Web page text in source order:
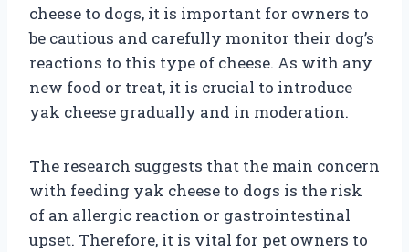
cheese to dogs, it is important for owners to
be cautious and carefully monitor their dog’s
reactions to this type of cheese. As with any
new food or treat, it is crucial to introduce
yak cheese gradually and in moderation.
The research suggests that the main concern
with feeding yak cheese to dogs is the risk
of an allergic reaction or gastrointestinal
upset. Therefore, it is vital for pet owners to